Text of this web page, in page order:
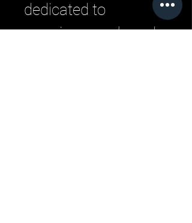
dedicated to
premium men's and